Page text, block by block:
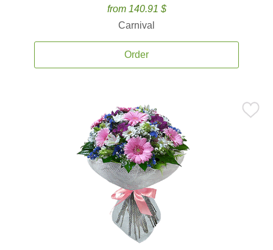
from 140.91 $
Carnival
Order